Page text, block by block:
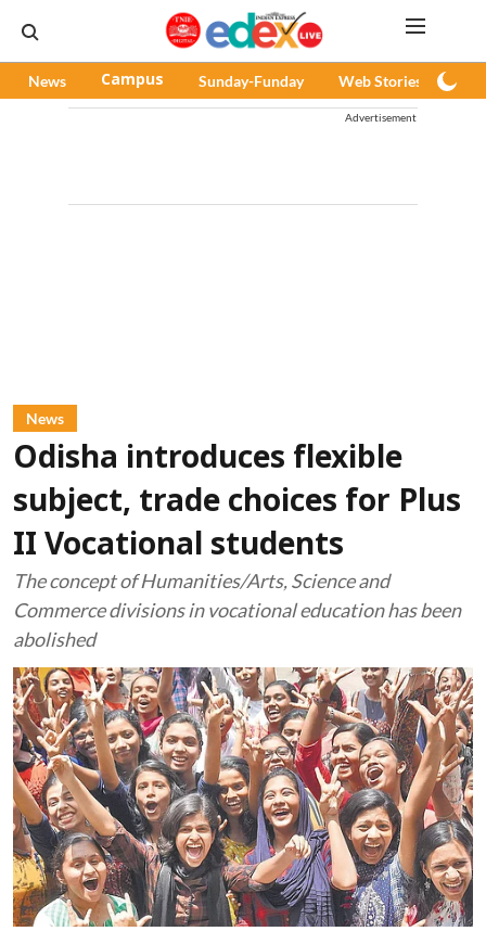
News Campus Sunday-Funday Web Stories
Advertisement
News
Odisha introduces flexible
subject, trade choices for Plus
II Vocational students
The concept of Humanities/Arts, Science and
Commerce divisions in vocational education has been
abolished